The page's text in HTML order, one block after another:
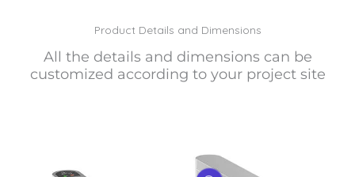
Product Details and Dimensions
All the details and dimensions can be
customized according to your project site